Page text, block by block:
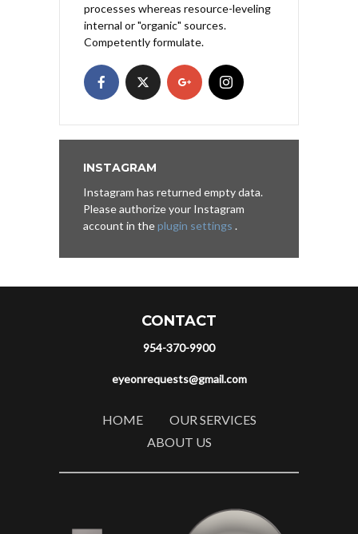
processes whereas resource-leveling
internal or "organic" sources.
Competently formulate.
INSTAGRAM
Instagram has returned empty data.
Please authorize your Instagram
account in theplugin settings .
CONTACT
954-370-9900
eyeonrequests@gmail.com
HOME
OUR SERVICES
ABOUT US